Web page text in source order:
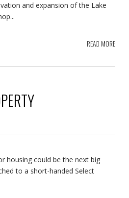
and expansion of the Lake
READ MORE
housing could be the next big
to a short-handed Select